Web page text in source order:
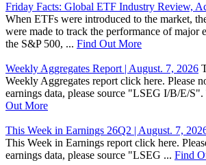
Friday Facts: Global ETF Industry Review,
When ETFs were introduced to the market,
were made to track the performance of major
the S&P 500, ... Find Out More
Weekly Aggregates Report | August. 7, 2026
Weekly Aggregates report click here. Please
earnings data, please source "LSEG I/B/E/
Out More
This Week in Earnings 26Q2 | August. 7,
This Week in Earnings report click here.
earnings data, please source "LSEG ... Find